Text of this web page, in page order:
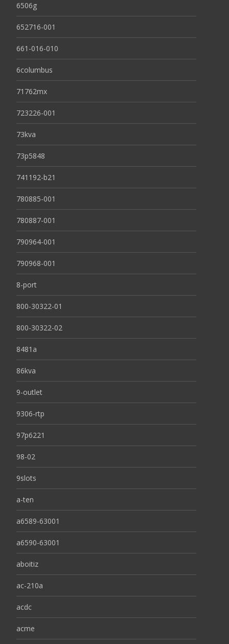
6506g
652716-001
661-016-010
6columbus
71762mx
723226-001
73kva
73p5848
741192-b21
780885-001
780887-001
790964-001
790968-001
8-port
800-30322-01
800-30322-02
8481a
86kva
9-outlet
9306-rtp
97p6221
98-02
9slots
a-ten
a6589-63001
a6590-63001
aboitiz
ac-210a
acdc
acme